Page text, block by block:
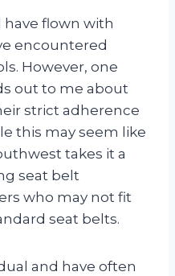
have flown with
encountered
However, one
out to me about
strict adherence
this may seem like
takes it a
seat belt
who may not fit
seat belts.
and have often